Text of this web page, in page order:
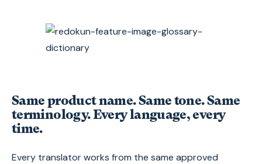
Same product name. Same tone. Same
terminology. Every language, every
time.
Every translator works from the same approved